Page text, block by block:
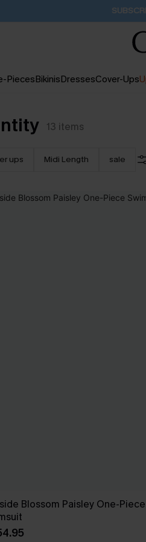
Pair Up &
PiecesBikinisDressesCover-Ups
13 items
ups Midi Length sale
Blossom Paisley One-Piece